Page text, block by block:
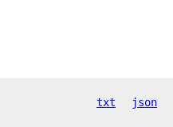
txt json